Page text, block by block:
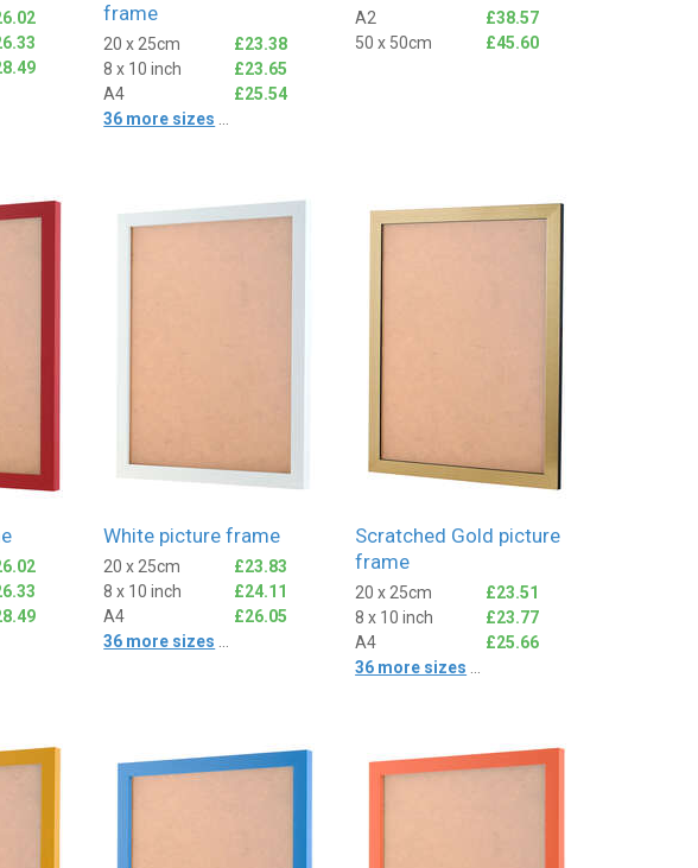
frame
20 x 25cm
£23.38
8 x 10 inch
£23.65
A4
£25.54
36 more sizes
A2
£38.57
50 x 50cm
£45.60
White picture frame
20 x 25cm
£23.83
8 x 10 inch
£24.11
A4
£26.05
36 more sizes
Scratched Gold picture
frame
20 x 25cm
£23.51
8 x 10 inch
£23.77
A4
£25.66
36 more sizes